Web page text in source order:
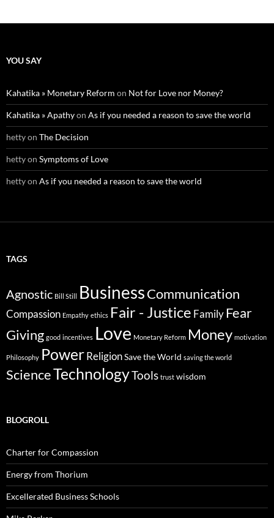
YOU SAY
Kahatika » Monetary Reform on Not for Love nor Money?
Kahatika » Apathyon As if you needed a reason to save the world
hettyon The Decision
hettyon Symptoms of Love
hettyon As if you needed a reason to save the world
TAGS
Agnostic Bill Still BusinessCommunication
Compassion Empathy ethics Fair - Justice FamilyFear
Giving good incentives Love Monetary Reform Money motivation
Philosophy PowerReligionSave the World saving the world
ScienceTechnologyTools trust wisdom
BLOGROLL
Charter for Compassion
Energy from Thorium
Excellerated Business Schools